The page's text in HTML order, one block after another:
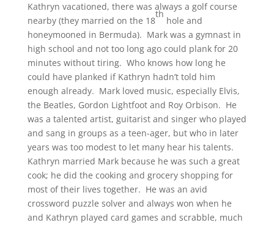
Kathryn vacationed, there was always a golf course
nearby (they married on the 18
th
hole and
honeymooned in Bermuda). Mark was a gymnast in
high school and not too long ago could plank for 20
minutes without tiring. Who knows how long he
could have planked if Kathryn hadn’t told him
enough already. Mark loved music, especially Elvis,
the Beatles, Gordon Lightfoot and Roy Orbison. He
was a talented artist, guitarist and singer who played
and sang in groups as a teen-ager, but who in later
years was too modest to let many hear his talents.
Kathryn married Mark because he was such a great
cook; he did the cooking and grocery shopping for
most of their lives together. He was an avid
crossword puzzle solver and always won when he
and Kathryn played card games and scrabble, much